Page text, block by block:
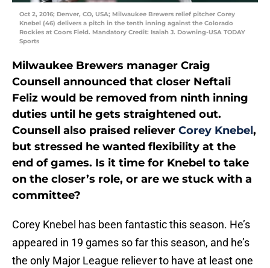
Oct 2, 2016; Denver, CO, USA; Milwaukee Brewers relief pitcher Corey
Knebel (46) delivers a pitch in the tenth inning against the Colorado
Rockies at Coors Field. Mandatory Credit: Isaiah J. Downing-USA TODAY
Sports
Milwaukee Brewers manager Craig
Counsell announced that closer Neftali
Feliz would be removed from ninth inning
duties until he gets straightened out.
Counsell also praised reliever Corey Knebel,
but stressed he wanted flexibility at the
end of games. Is it time for Knebel to take
on the closer’s role, or are we stuck with a
committee?
Corey Knebel has been fantastic this season. He’s
appeared in 19 games so far this season, and he’s
the only Major League reliever to have at least one